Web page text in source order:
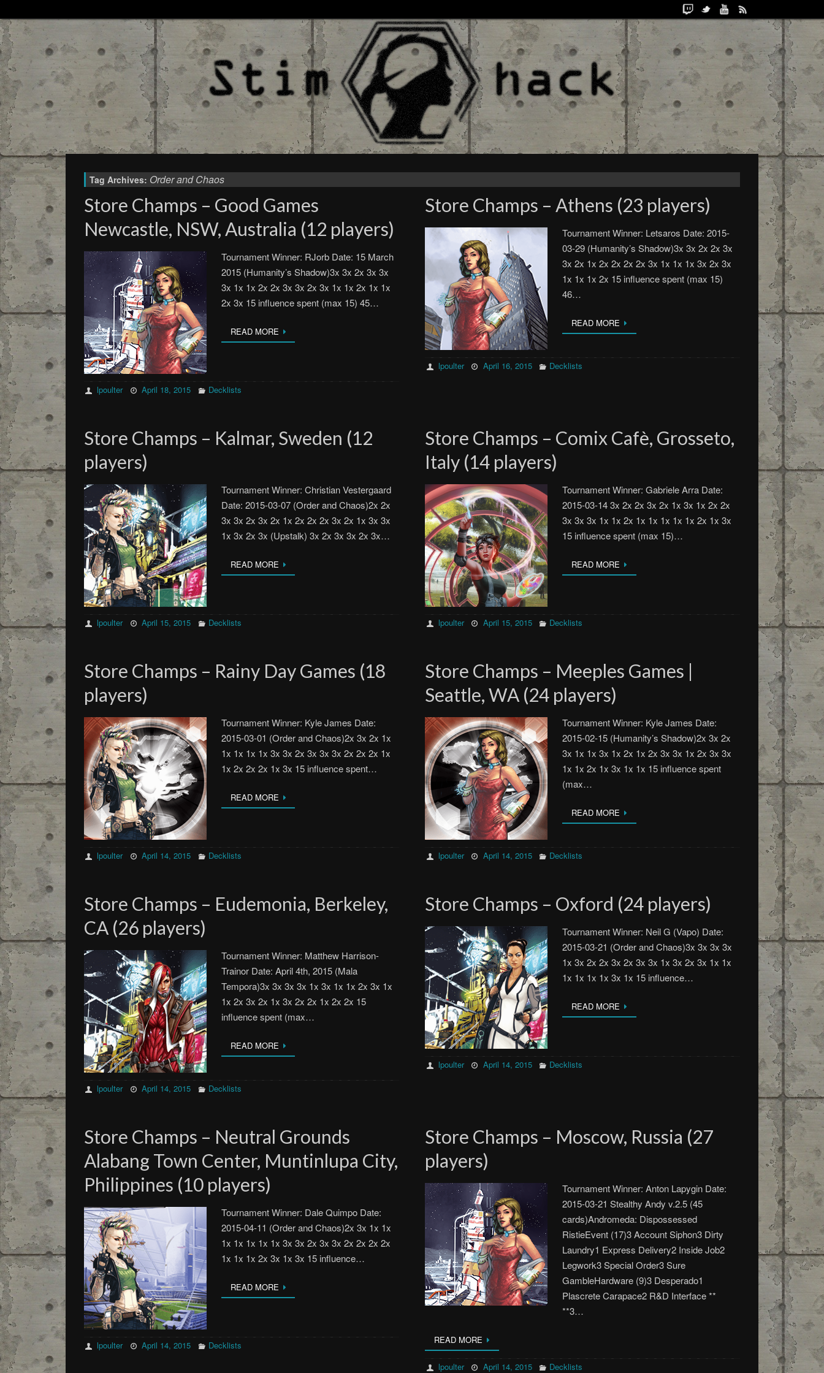
Tag Archives: Order and Chaos
Store Champs – Good Games
Newcastle, NSW, Australia (12 players)
Tournament Winner: RJorb Date: 15 March
2015 (Humanity’s Shadow)3x 3x 2x 3x 3x
3x 1x 1x 2x 2x 3x 3x 2x 3x 1x 1x 2x 1x 1x
2x 3x 15 influence spent (max 15) 45…
READ MORE
lpoulter April 18, 2015 Decklists
Store Champs – Athens (23 players)
Tournament Winner: Letsaros Date: 2015-
03-29 (Humanity’s Shadow)3x 3x 2x 2x 3x
3x 2x 1x 2x 2x 2x 2x 3x 1x 1x 1x 3x 2x 3x
1x 1x 1x 2x 15 influence spent (max 15)
46…
READ MORE
lpoulter April 16, 2015 Decklists
Store Champs – Kalmar, Sweden (12
players)
Tournament Winner: Christian Vestergaard
Date: 2015-03-07 (Order and Chaos)2x 2x
3x 3x 2x 3x 2x 1x 2x 2x 2x 3x 2x 1x 3x 3x
1x 3x 2x 3x (Upstalk) 3x 2x 3x 3x 2x 3x…
READ MORE
lpoulter April 15, 2015 Decklists
Store Champs – Comix Cafè, Grosseto,
Italy (14 players)
Tournament Winner: Gabriele Arra Date:
2015-03-14 3x 2x 2x 3x 2x 1x 3x 1x 2x 2x
3x 3x 3x 1x 1x 2x 1x 1x 1x 1x 1x 2x 1x 3x
15 influence spent (max 15)…
READ MORE
lpoulter April 15, 2015 Decklists
Store Champs – Rainy Day Games (18
players)
Tournament Winner: Kyle James Date:
2015-03-01 (Order and Chaos)2x 3x 2x 1x
1x 1x 1x 1x 3x 3x 2x 3x 3x 3x 2x 2x 2x 1x
1x 2x 2x 2x 1x 3x 15 influence spent…
READ MORE
lpoulter April 14, 2015 Decklists
Store Champs – Meeples Games |
Seattle, WA (24 players)
Tournament Winner: Kyle James Date:
2015-02-15 (Humanity’s Shadow)2x 3x 2x
3x 1x 1x 3x 1x 2x 1x 2x 3x 3x 1x 2x 3x 3x
1x 1x 2x 1x 3x 1x 1x 15 influence spent
(max…
READ MORE
lpoulter April 14, 2015 Decklists
Store Champs – Eudemonia, Berkeley,
CA (26 players)
Tournament Winner: Matthew Harrison-
Trainor Date: April 4th, 2015 (Mala
Tempora)3x 3x 3x 3x 1x 3x 1x 1x 2x 3x 1x
1x 2x 3x 2x 1x 3x 2x 2x 1x 2x 2x 15
influence spent (max…
READ MORE
lpoulter April 14, 2015 Decklists
Store Champs – Oxford (24 players)
Tournament Winner: Neil G (Vapo) Date:
2015-03-21 (Order and Chaos)3x 3x 3x 3x
1x 3x 2x 2x 3x 2x 3x 3x 1x 3x 2x 3x 1x 1x
1x 1x 1x 1x 3x 1x 15 influence…
READ MORE
lpoulter April 14, 2015 Decklists
Store Champs – Neutral Grounds
Alabang Town Center, Muntinlupa City,
Philippines (10 players)
Tournament Winner: Dale Quimpo Date:
2015-04-11 (Order and Chaos)2x 3x 1x 1x
1x 1x 1x 1x 1x 3x 3x 2x 3x 3x 2x 2x 2x 2x
1x 1x 1x 2x 3x 1x 3x 15 influence…
READ MORE
lpoulter April 14, 2015 Decklists
Store Champs – Moscow, Russia (27
players)
Tournament Winner: Anton Lapygin Date:
2015-03-21 Stealthy Andy v.2.5 (45
cards)Andromeda: Dispossessed
RistieEvent (17)3 Account Siphon3 Dirty
Laundry1 Express Delivery2 Inside Job2
Legwork3 Special Order3 Sure
GambleHardware (9)3 Desperado1
Plascrete Carapace2 R&D Interface **
**3…
READ MORE
lpoulter April 14, 2015 Decklists